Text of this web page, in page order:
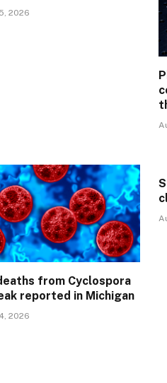
2026
from Cyclospora
reported in Michigan
2026